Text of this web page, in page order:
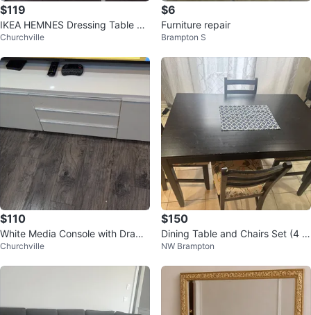
$119
IKEA HEMNES Dressing Table wit
h Mirror - White 100x50 cm
Churchville
$6
Furniture repair
Brampton S
$110
White Media Console with Drawe
rs
Churchville
$150
Dining Table and Chairs Set (4 s
eater)
NW Brampton